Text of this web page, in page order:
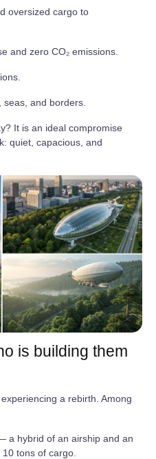
oversized cargo to
and zero CO₂ emissions.
and borders.
It is an ideal compromise
quiet, capacious, and
is building them
a rebirth. Among
a hybrid of an airship and an
tons of cargo.